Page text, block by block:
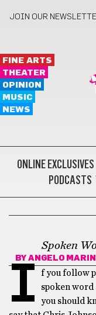
JOIN OUR
FINE ARTS
THEATER
OPINION
MUSIC
NEWS
ONLINE EXCLUSIVES
PODCASTS
Spoken
BY ANGELO
I
f you follow
spoken word
you should